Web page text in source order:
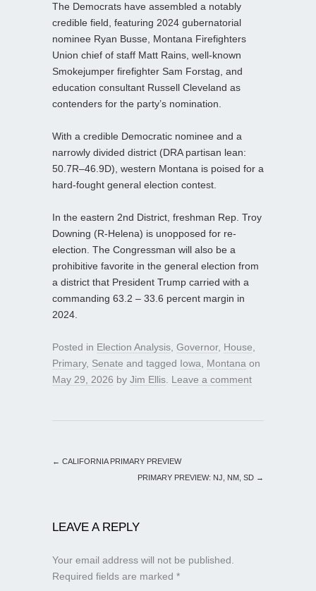
The Democrats have assembled a notably
credible field, featuring 2024 gubernatorial
nominee Ryan Busse, Montana Firefighters
Union chief of staff Matt Rains, well‑known
Smokejumper firefighter Sam Forstag, and
education consultant Russell Cleveland as
contenders for the party’s nomination.
With a credible Democratic nominee and a
narrowly divided district (DRA partisan lean:
50.7R–46.9D), western Montana is poised for a
hard‑fought general election contest.
In the eastern 2nd District, freshman Rep. Troy
Downing (R-Helena) is unopposed for re-
election. The Congressman will also be a
prohibitive favorite in the general election from
a district that President Trump carried with a
commanding 63.2 – 33.6 percent margin in
2024.
Posted in Election Analysis, Governor, House,
Primary, Senate and tagged Iowa, Montana on
May 29, 2026 by Jim Ellis. Leave a comment
← CALIFORNIA PRIMARY PREVIEW
PRIMARY PREVIEW: NJ, NM, SD →
LEAVE A REPLY
Your email address will not be published.
Required fields are marked *